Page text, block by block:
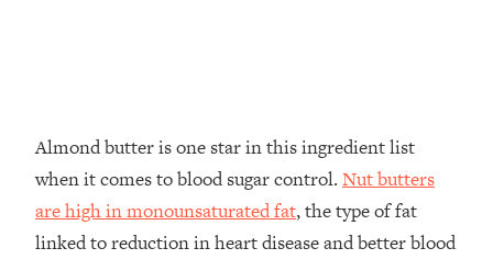
Almond butter is one star in this ingredient list
when it comes to blood sugar control. Nut butters
are high in monounsaturated fat, the type of fat
linked to reduction in heart disease and better blood